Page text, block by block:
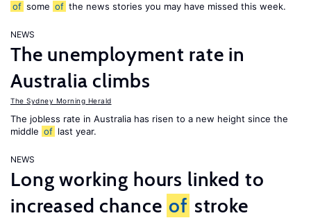
of some of the news stories you may have missed this week.
NEWS
The unemployment rate in
Australia climbs
The Sydney Morning Herald
The jobless rate in Australia has risen to a new height since the
middle of last year.
NEWS
Long working hours linked to
increased chance of stroke